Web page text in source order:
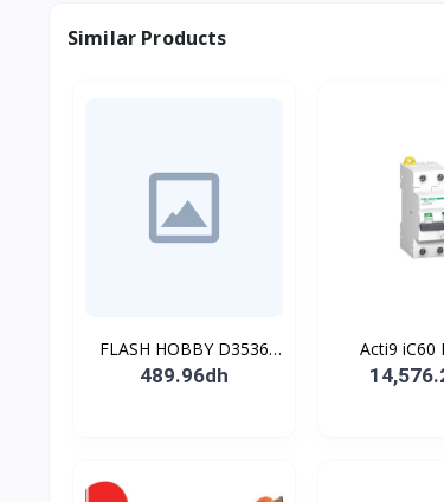
Similar Products
FLASH HOBBY D3536
910KV Brushless
489.96dh
Acti9 iC60
Disjoncteur